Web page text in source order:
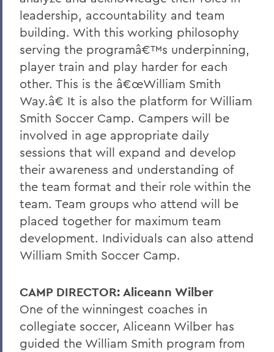
leadership, accountability and team
building. With this working philosophy
serving the programâ€™s underpinning,
player train and play harder for each
other. This is the â€œWilliam Smith
Way.â€ It is also the platform for William
Smith Soccer Camp. Campers will be
involved in age appropriate daily
sessions that will expand and develop
their awareness and understanding of
the team format and their role within the
team. Team groups who attend will be
placed together for maximum team
development. Individuals can also attend
William Smith Soccer Camp.
CAMP DIRECTOR: Aliceann Wilber
One of the winningest coaches in
collegiate soccer, Aliceann Wilber has
guided the William Smith program from